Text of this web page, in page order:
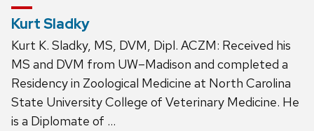
Kurt Sladky
Kurt K. Sladky, MS, DVM, Dipl. ACZM: Received his
MS and DVM from UW–Madison and completed a
Residency in Zoological Medicine at North Carolina
State University College of Veterinary Medicine. He
is a Diplomate of …